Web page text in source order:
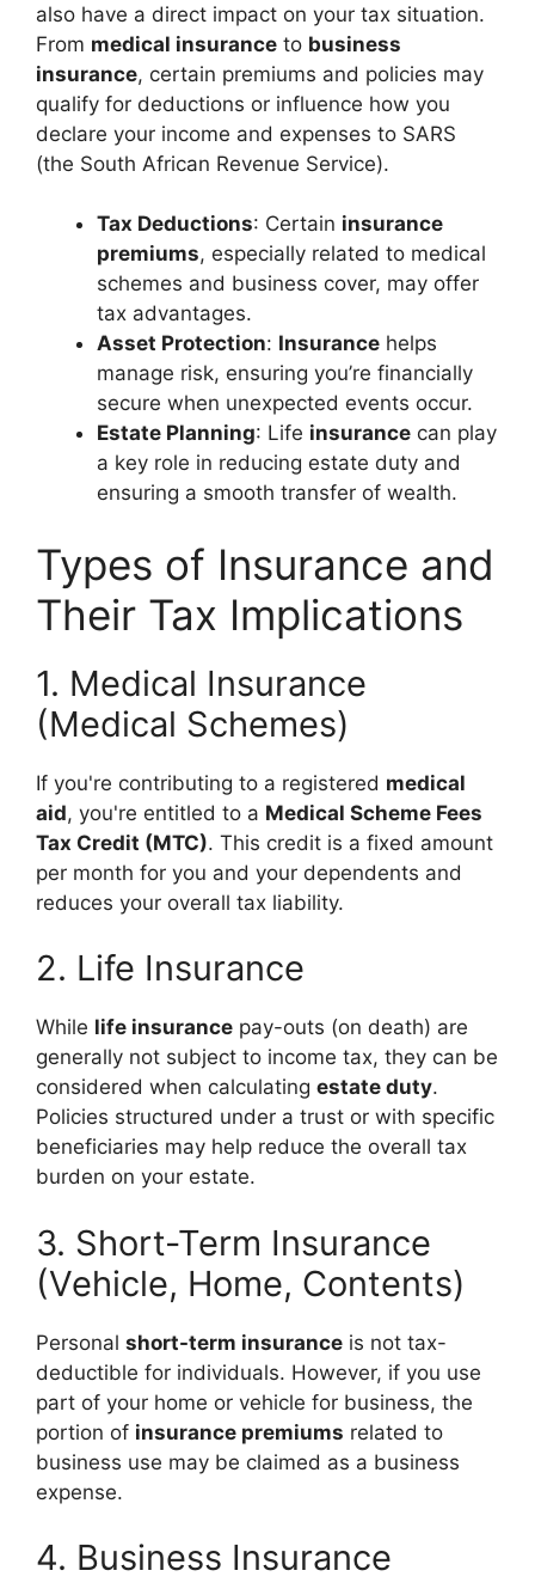
also have a direct impact on your tax situation.
From medical insurance to business
insurance, certain premiums and policies may
qualify for deductions or influence how you
declare your income and expenses to SARS
(the South African Revenue Service).
Tax Deductions: Certain insurance
premiums, especially related to medical
schemes and business cover, may offer
tax advantages.
Asset Protection: Insurance helps
manage risk, ensuring you’re financially
secure when unexpected events occur.
Estate Planning: Life insurance can play
a key role in reducing estate duty and
ensuring a smooth transfer of wealth.
Types of Insurance and
Their Tax Implications
1. Medical Insurance
(Medical Schemes)
If you're contributing to a registered medical
aid, you're entitled to a Medical Scheme Fees
Tax Credit (MTC). This credit is a fixed amount
per month for you and your dependents and
reduces your overall tax liability.
2. Life Insurance
While life insurance pay-outs (on death) are
generally not subject to income tax, they can be
considered when calculating estate duty.
Policies structured under a trust or with specific
beneficiaries may help reduce the overall tax
burden on your estate.
3. Short-Term Insurance
(Vehicle, Home, Contents)
Personal short-term insurance is not tax-
deductible for individuals. However, if you use
part of your home or vehicle for business, the
portion of insurance premiums related to
business use may be claimed as a business
expense.
4. Business Insurance